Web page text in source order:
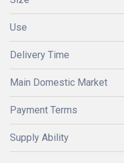
Use
Delivery Time
Main Domestic Market
Payment Terms
Supply Ability